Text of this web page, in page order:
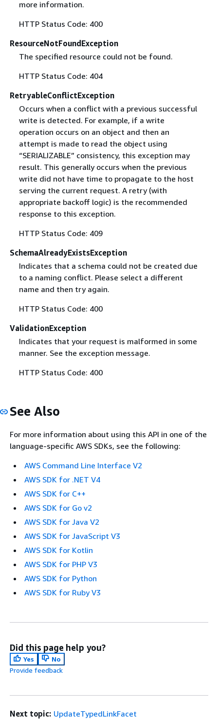
more information.
HTTP Status Code: 400
ResourceNotFoundException
The specified resource could not be found.
HTTP Status Code: 404
RetryableConflictException
Occurs when a conflict with a previous successful
write is detected. For example, if a write
operation occurs on an object and then an
attempt is made to read the object using
“SERIALIZABLE” consistency, this exception may
result. This generally occurs when the previous
write did not have time to propagate to the host
serving the current request. A retry (with
appropriate backoff logic) is the recommended
response to this exception.
HTTP Status Code: 409
SchemaAlreadyExistsException
Indicates that a schema could not be created due
to a naming conflict. Please select a different
name and then try again.
HTTP Status Code: 400
ValidationException
Indicates that your request is malformed in some
manner. See the exception message.
HTTP Status Code: 400
See Also
For more information about using this API in one of the
language-specific AWS SDKs, see the following:
AWS Command Line Interface V2
AWS SDK for .NET V4
AWS SDK for C++
AWS SDK for Go v2
AWS SDK for Java V2
AWS SDK for JavaScript V3
AWS SDK for Kotlin
AWS SDK for PHP V3
AWS SDK for Python
AWS SDK for Ruby V3
Did this page help you?
Yes
No
Provide feedback
Next topic: UpdateTypedLinkFacet